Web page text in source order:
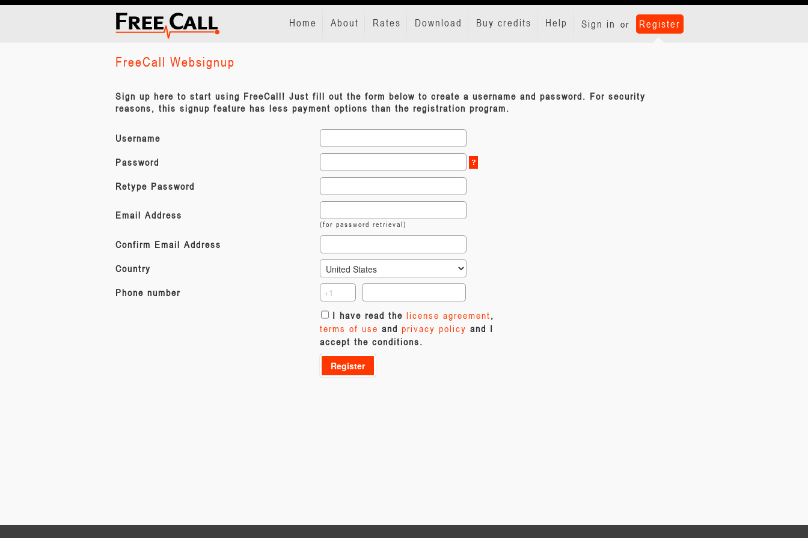
Sign in or Register
Home About Rates Download Buy credits Help
FreeCall Websignup
Sign up here to start using FreeCall! Just fill out the form below to create a username and password. For security
reasons, this signup feature has less payment options than the registration program.
Username
Password
Retype Password
Email Address
(for password retrieval)
Confirm Email Address
Country
Phone number
I have read the license agreement,
terms of use and privacy policy and I
accept the conditions.